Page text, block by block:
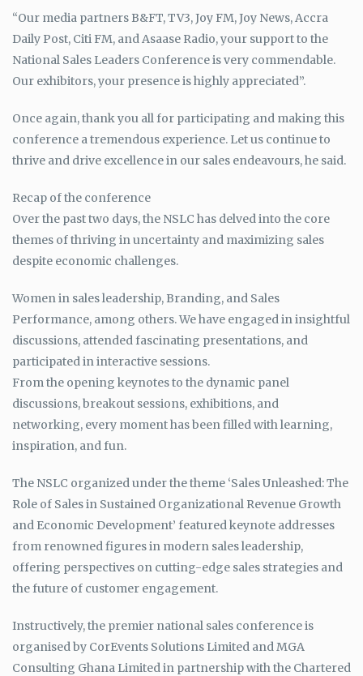
“Our media partners B&FT, TV3, Joy FM, Joy News, Accra
Daily Post, Citi FM, and Asaase Radio, your support to the
National Sales Leaders Conference is very commendable.
Our exhibitors, your presence is highly appreciated”.
Once again, thank you all for participating and making this
conference a tremendous experience. Let us continue to
thrive and drive excellence in our sales endeavours, he said.
Recap of the conference
Over the past two days, the NSLC has delved into the core
themes of thriving in uncertainty and maximizing sales
despite economic challenges.
Women in sales leadership, Branding, and Sales
Performance, among others. We have engaged in insightful
discussions, attended fascinating presentations, and
participated in interactive sessions.
From the opening keynotes to the dynamic panel
discussions, breakout sessions, exhibitions, and
networking, every moment has been filled with learning,
inspiration, and fun.
The NSLC organized under the theme ‘Sales Unleashed: The
Role of Sales in Sustained Organizational Revenue Growth
and Economic Development’ featured keynote addresses
from renowned figures in modern sales leadership,
offering perspectives on cutting-edge sales strategies and
the future of customer engagement.
Instructively, the premier national sales conference is
organised by CorEvents Solutions Limited and MGA
Consulting Ghana Limited in partnership with the Chartered